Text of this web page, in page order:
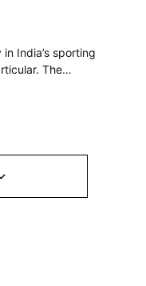
India’s sporting
The…